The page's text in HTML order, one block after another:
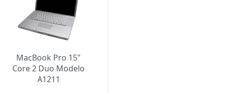
MacBook Pro 15"
Core 2 Duo Modelo
A1211